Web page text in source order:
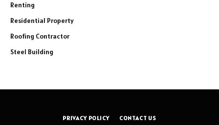
Renting
Residential Property
Roofing Contractor
Steel Building
PRIVACY POLICY CONTACT US